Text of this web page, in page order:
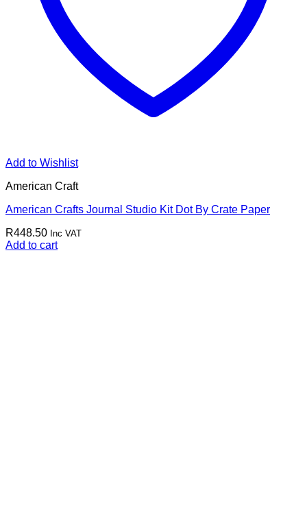
Add to Wishlist
American Craft
American Crafts Journal Studio Kit Dot By Crate Paper
R448.50 Inc VAT
Add to cart